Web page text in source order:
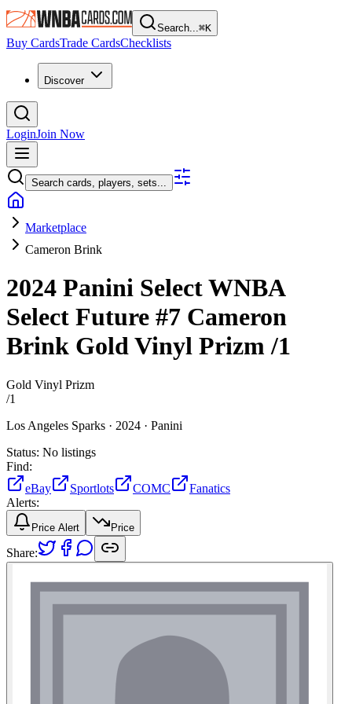
Search...⌘K
Buy CardsTrade CardsChecklists
Discover
LoginJoin Now
Search cards, players, sets...
Marketplace
Cameron Brink
2024 Panini Select WNBA
Select Future #7 Cameron
Brink Gold Vinyl Prizm/1
Gold Vinyl Prizm
/1
Los Angeles Sparks · 2024 · Panini
Status: No listings
Find:
eBay
Sportlots COMC
Fanatics
Alerts:
Price Alert Price
Share: